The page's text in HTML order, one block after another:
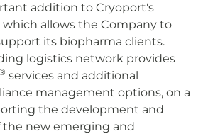
addition to Cryoport's
allows the Company to
its biopharma clients.
logistics network provides
services and additional
management options, on a
the development and
new emerging and